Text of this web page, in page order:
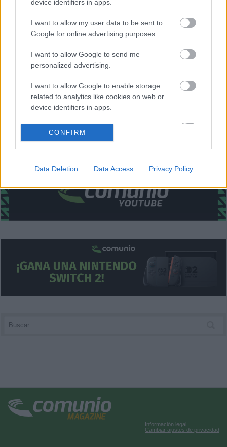
device identifiers in apps.
I want to allow my user data to be sent to
Google for online advertising purposes.
I want to allow Google to send me
personalized advertising.
I want to allow Google to enable storage
related to analytics like cookies on web or
device identifiers in apps.
I want to allow Google to enable storage
related to functionality of the website or app.
related to personalization.
I want to allow Google to enable storage
related to security, including authentication
user protection.
CONFIRM
Data Deletion Data Access Privacy Policy
Estos jugadores son baja: Raúl Guti (sancionado), Piatti,
Helibelton Palacios.
Estos jugadores son duda:
Posibles modificaciones
: Gumbau sustituirá al sancionado
Raúl Guti en el centro del campo. Palacios es baja, por lo
que Barragán será el lateral derecho.
Información legal
Cambiar ajustes de privacidad